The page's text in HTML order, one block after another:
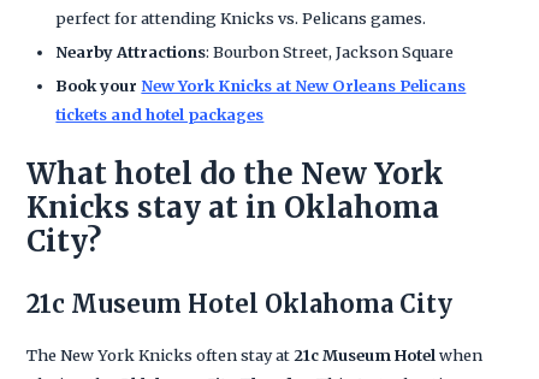
perfect for attending Knicks vs. Pelicans games.
Nearby Attractions: Bourbon Street, Jackson Square
Book your New York Knicks at New Orleans Pelicans
tickets and hotel packages
What hotel do the New York
Knicks stay at in Oklahoma
City?
21c Museum Hotel Oklahoma City
The New York Knicks often stay at 21c Museum Hotel when